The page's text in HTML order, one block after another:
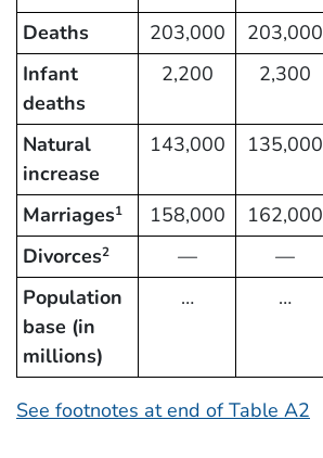
Deaths 203,000 203,000
Infant
deaths
2,200 2,300
Natural
increase
143,000 135,000
Marriages1 158,000 162,000
Divorces2 — —
Population
base (in
millions)
… …
See footnotes at end of Table A2